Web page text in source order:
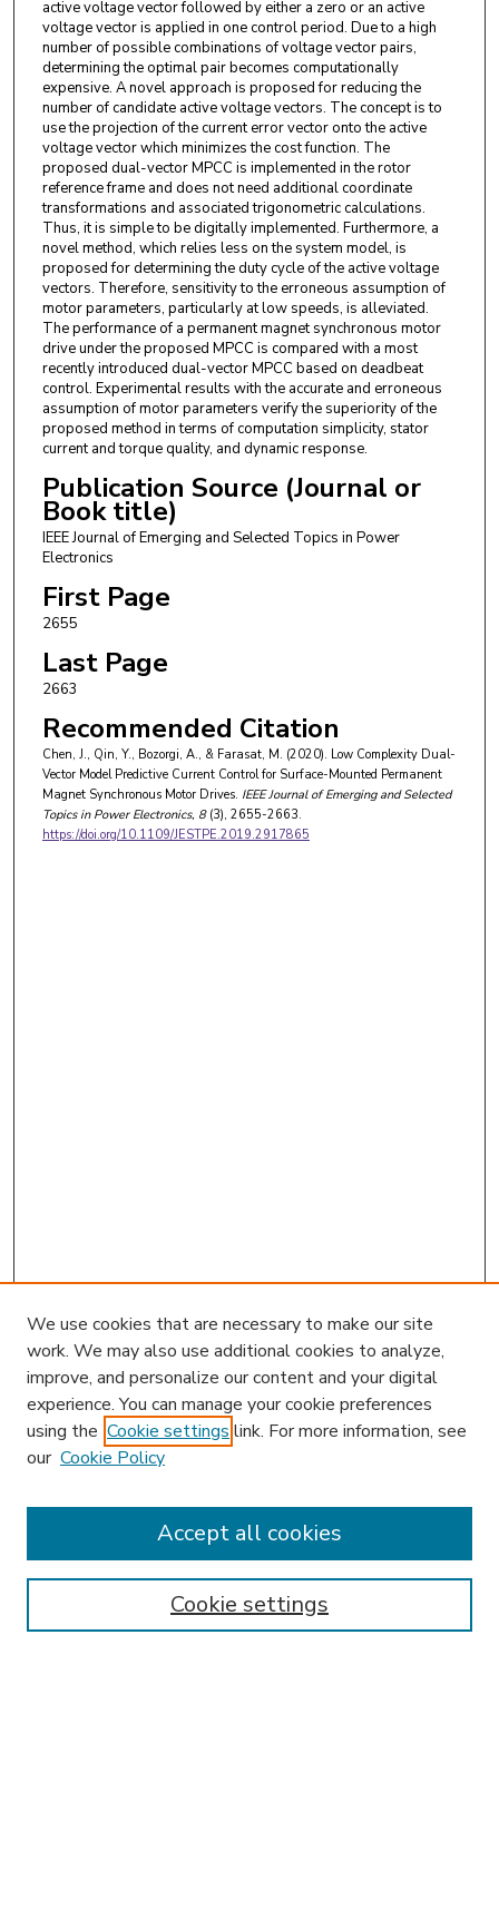
active voltage vector followed by either a zero or an active
voltage vector is applied in one control period. Due to a high
number of possible combinations of voltage vector pairs,
determining the optimal pair becomes computationally
expensive. A novel approach is proposed for reducing the
number of candidate active voltage vectors. The concept is to
use the projection of the current error vector onto the active
voltage vector which minimizes the cost function. The
proposed dual-vector MPCC is implemented in the rotor
reference frame and does not need additional coordinate
transformations and associated trigonometric calculations.
Thus, it is simple to be digitally implemented. Furthermore, a
novel method, which relies less on the system model, is
proposed for determining the duty cycle of the active voltage
vectors. Therefore, sensitivity to the erroneous assumption of
motor parameters, particularly at low speeds, is alleviated.
The performance of a permanent magnet synchronous motor
drive under the proposed MPCC is compared with a most
recently introduced dual-vector MPCC based on deadbeat
control. Experimental results with the accurate and erroneous
assumption of motor parameters verify the superiority of the
proposed method in terms of computation simplicity, stator
current and torque quality, and dynamic response.
Publication Source (Journal or
Book title)
IEEE Journal of Emerging and Selected Topics in Power
Electronics
First Page
2655
Last Page
2663
Recommended Citation
Chen, J., Qin, Y., Bozorgi, A., & Farasat, M. (2020). Low Complexity Dual-
Vector Model Predictive Current Control for Surface-Mounted Permanent
Magnet Synchronous Motor Drives. IEEE Journal of Emerging and Selected
Topics in Power Electronics, 8(3), 2655-2663.
https://doi.org/10.1109/JESTPE.2019.2917865
Enter search terms:
We use cookies that are necessary to make our site
work. We may also use additional cookies to analyze,
improve, and personalize our content and your digital
experience. You can manage your cookie preferences
using the Cookie settings link. For more information, see
our Cookie Policy
Cookie settings
Accept all cookies